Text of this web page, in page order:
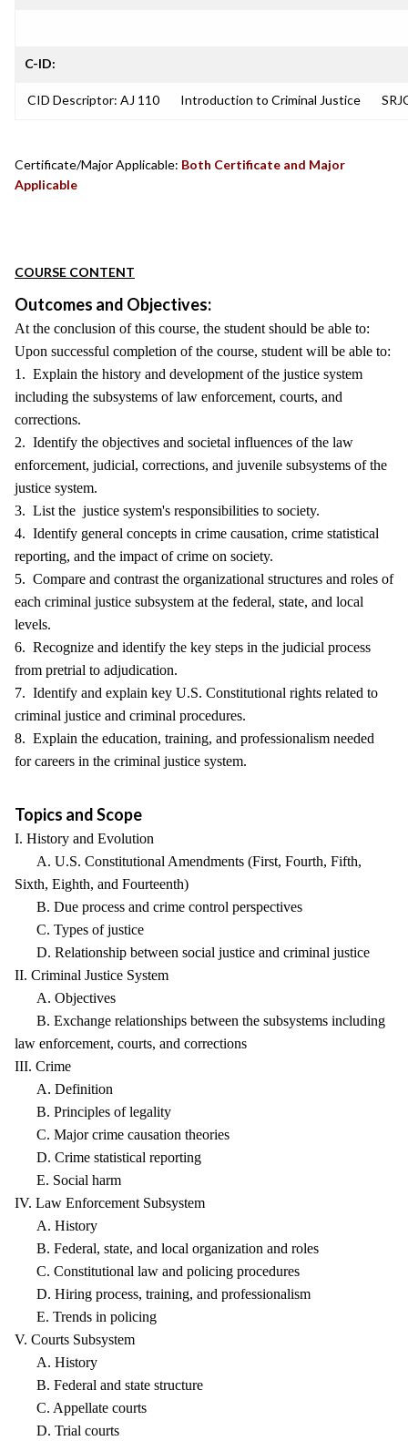
C-ID:
CID Descriptor: AJ 110 Introduction to Criminal Justice
Certificate/Major Applicable: Both Certificate and Major
Applicable
COURSE CONTENT
Outcomes and Objectives:
At the conclusion of this course, the student should be able to:
Upon successful completion of the course, student will be able to:
1. Explain the history and development of the justice system
including the subsystems of law enforcement, courts, and
corrections.
2. Identify the objectives and societal influences of the law
enforcement, judicial, corrections, and juvenile subsystems of the
justice system.
3. List the justice system's responsibilities to society.
4. Identify general concepts in crime causation, crime statistical
reporting, and the impact of crime on society.
5. Compare and contrast the organizational structures and roles of
each criminal justice subsystem at the federal, state, and local
levels.
6. Recognize and identify the key steps in the judicial process
from pretrial to adjudication.
7. Identify and explain key U.S. Constitutional rights related to
criminal justice and criminal procedures.
8. Explain the education, training, and professionalism needed
for careers in the criminal justice system.
Topics and Scope
I. History and Evolution
A. U.S. Constitutional Amendments (First, Fourth, Fifth,
Sixth, Eighth, and Fourteenth)
B. Due process and crime control perspectives
C. Types of justice
D. Relationship between social justice and criminal justice
II. Criminal Justice System
A. Objectives
B. Exchange relationships between the subsystems including
law enforcement, courts, and corrections
III. Crime
A. Definition
B. Principles of legality
C. Major crime causation theories
D. Crime statistical reporting
E. Social harm
IV. Law Enforcement Subsystem
A. History
B. Federal, state, and local organization and roles
C. Constitutional law and policing procedures
D. Hiring process, training, and professionalism
E. Trends in policing
V. Courts Subsystem
A. History
B. Federal and state structure
C. Appellate courts
D. Trial courts